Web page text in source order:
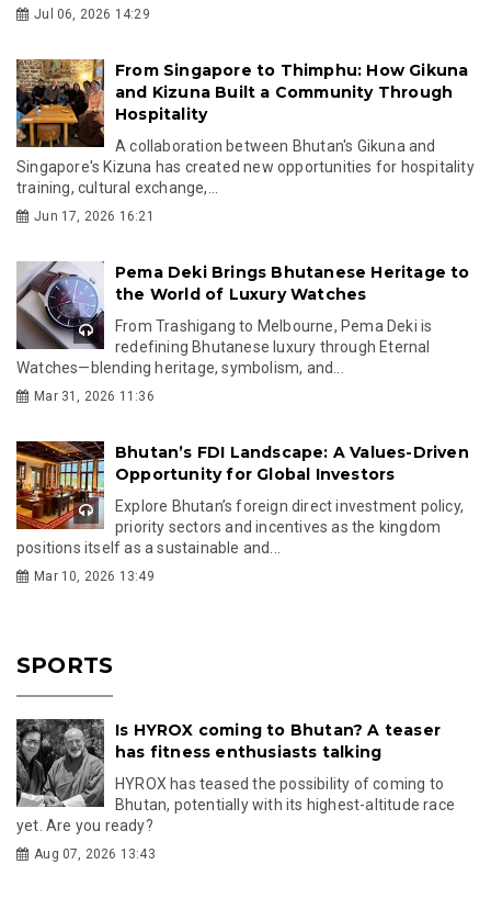
Jul 06, 2026 14:29
From Singapore to Thimphu: How Gikuna
and Kizuna Built a Community Through
Hospitality
A collaboration between Bhutan's Gikuna and
Singapore's Kizuna has created new opportunities for hospitality
training, cultural exchange,...
Jun 17, 2026 16:21
Pema Deki Brings Bhutanese Heritage to
the World of Luxury Watches
From Trashigang to Melbourne, Pema Deki is
redefining Bhutanese luxury through Eternal
Watches—blending heritage, symbolism, and...
Mar 31, 2026 11:36
Bhutan’s FDI Landscape: A Values-Driven
Opportunity for Global Investors
Explore Bhutan’s foreign direct investment policy,
priority sectors and incentives as the kingdom
positions itself as a sustainable and...
Mar 10, 2026 13:49
SPORTS
Is HYROX coming to Bhutan? A teaser
has fitness enthusiasts talking
HYROX has teased the possibility of coming to
Bhutan, potentially with its highest-altitude race
yet. Are you ready?
Aug 07, 2026 13:43